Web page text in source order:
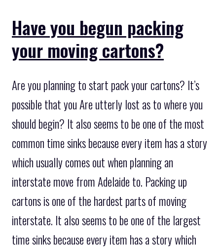
Have you begun packing
your moving cartons?
Are you planning to start pack your cartons? It’s
possible that you Are utterly lost as to where you
should begin? It also seems to be one of the most
common time sinks because every item has a story
which usually comes out when planning an
interstate move from Adelaide to. Packing up
cartons is one of the hardest parts of moving
interstate. It also seems to be one of the largest
time sinks because every item has a story which